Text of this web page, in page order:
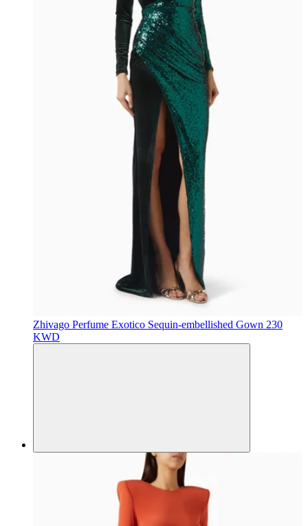
Zhivago Perfume Exotico Sequin-embellished Gown 230
KWD